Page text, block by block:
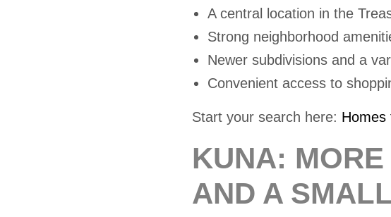
A central location in the
Strong neighborhood
Newer subdivisions and a
Convenient access to
Start your search here: Homes
KUNA:
AND A